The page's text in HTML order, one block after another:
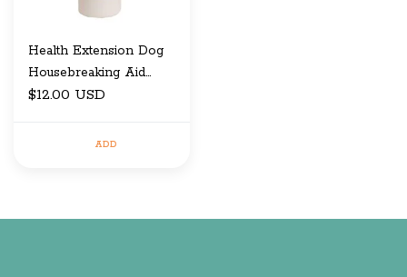
Health Extension Dog
Housebreaking Aid
Spray 8 Oz
$12.00 USD
ADD